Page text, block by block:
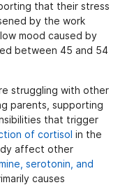
that their stress
by the work
mood caused by
between 45 and 54
struggling with other
parents, supporting
that trigger
of cortisol in the
affect other
serotonin, and
causes